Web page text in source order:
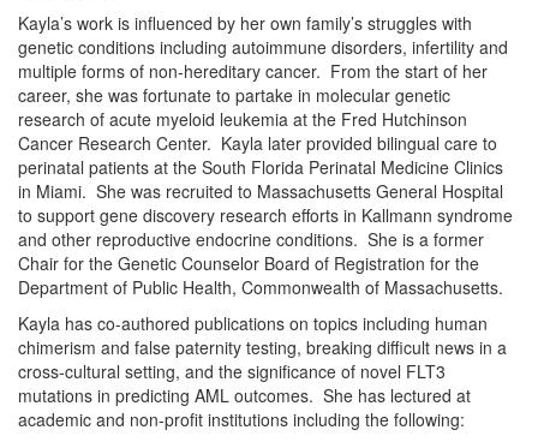
Kayla’s work is influenced by her own family’s struggles with
genetic conditions including autoimmune disorders, infertility and
multiple forms of non-hereditary cancer. From the start of her
career, she was fortunate to partake in molecular genetic
research of acute myeloid leukemia at the Fred Hutchinson
Cancer Research Center. Kayla later provided bilingual care to
perinatal patients at the South Florida Perinatal Medicine Clinics
in Miami. She was recruited to Massachusetts General Hospital
to support gene discovery research efforts in Kallmann syndrome
and other reproductive endocrine conditions. She is a former
Chair for the Genetic Counselor Board of Registration for the
Department of Public Health, Commonwealth of Massachusetts.
Kayla has co-authored publications on topics including human
chimerism and false paternity testing, breaking difficult news in a
cross-cultural setting, and the significance of novel FLT3
mutations in predicting AML outcomes. She has lectured at
academic and non-profit institutions including the following: